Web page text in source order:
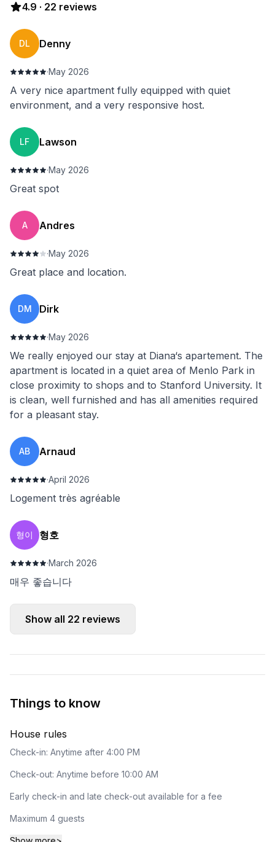
4.9 · 22 reviews
DL Denny
·May 2026
A very nice apartment fully equipped with quiet
environment, and a very responsive host.
LF Lawson
·May 2026
Great spot
⁨A ⁨Andres
·May 2026
Great place and location.
DM Dirk
·May 2026
We really enjoyed our stay at Diana‘s apartement. The
apartment is located in a quiet area of Menlo Park in
close proximity to shops and to Stanford University. It
is clean, well furnished and has all amenities required
for a pleasant stay.
AB Arnaud
·April 2026
Logement très agréable
형이 형호
·March 2026
매우 좋습니다
Show all 22 reviews
Things to know
House rules
Check-in: Anytime after 4:00 PM
Check-out: Anytime before 10:00 AM
Early check-in and late check-out available for a fee
Maximum 4 guests